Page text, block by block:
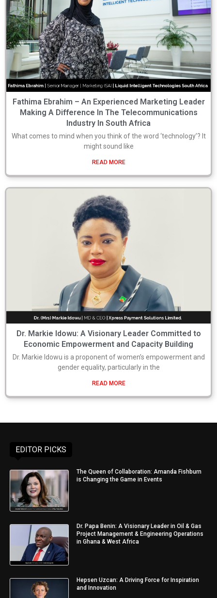
Fathima Ebrahim – An Experienced Marketing Leader
Making A Difference In The Telecommunications
Industry In South Africa
What comes to mind when you think of the word ‘technology’? It
might sound like
READ MORE
Dr. Markie Idowu: A Visionary Leader Committed to
Economic Empowerment and Capacity Building
Dr. Markie Idowu is a proponent of women’s empowerment and
gender equality, particularly in the
READ MORE
EDITOR PICKS
The Queen of Collaboration: Amanda Fishburn
is Changing the Game in Events
Dr. Papa Benin: A Visionary Leader in Oil & Gas
Project Management & Engineering Operations
in Ghana & West Africa
Hepsen Uzcan: A Driving Force for Inspiration
and Innovation